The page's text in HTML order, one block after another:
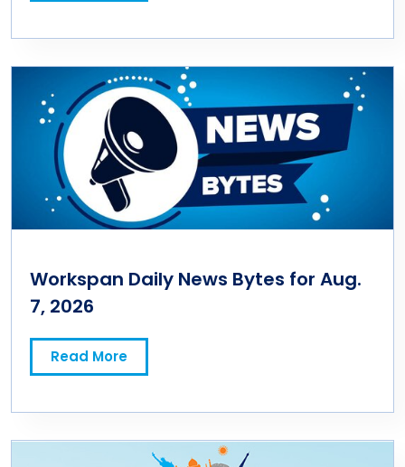
Workspan Daily News Bytes for Aug.
7, 2026
Read More